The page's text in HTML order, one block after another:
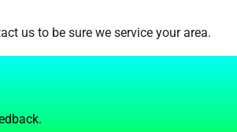
us to be sure we service your area.